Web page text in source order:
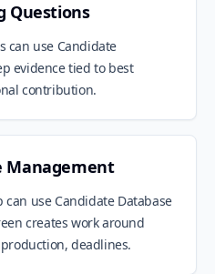
Questions
can use Candidate
evidence tied to best
contribution.
Management
use Candidate Database
creates work around
deadlines.